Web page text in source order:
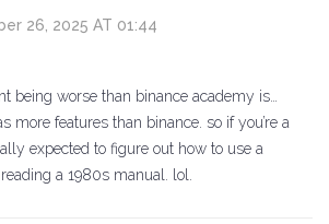
26, 2025 AT 01:44
being worse than binance academy is…
more features than binance. so if you’re a
expected to figure out how to use a
a 1980s manual. lol.